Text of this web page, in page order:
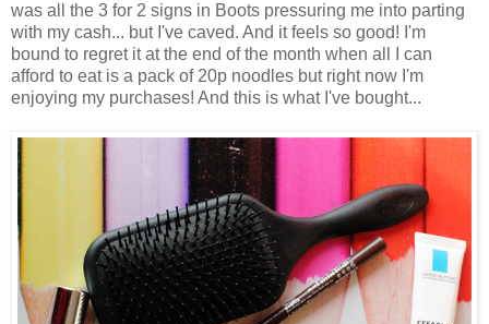
was all the 3 for 2 signs in Boots pressuring me into parting
with my cash... but I've caved. And it feels so good! I'm
bound to regret it at the end of the month when all I can
afford to eat is a pack of 20p noodles but right now I'm
enjoying my purchases! And this is what I've bought...